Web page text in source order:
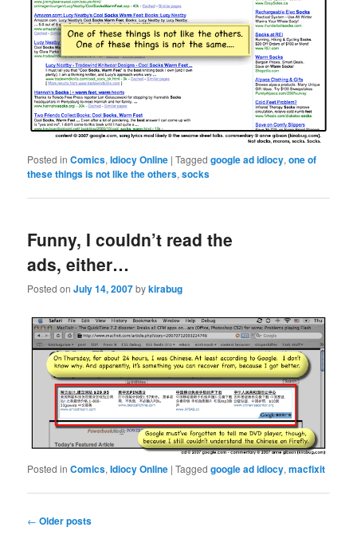
Posted in Comics,Idiocy Online |Tagged google ad idiocy,one of
these things is not like the others,socks
Funny, I couldn’t read the
ads, either…
Posted onJuly 14, 2007bykirabug
Posted in Comics,Idiocy Online |Tagged google ad idiocy,macfixit
Post
← Older posts